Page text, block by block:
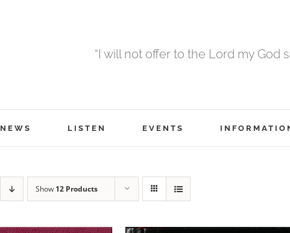
“I will not offer to the Lord my God
NEWS LISTEN EVENTS
Show 12 Products